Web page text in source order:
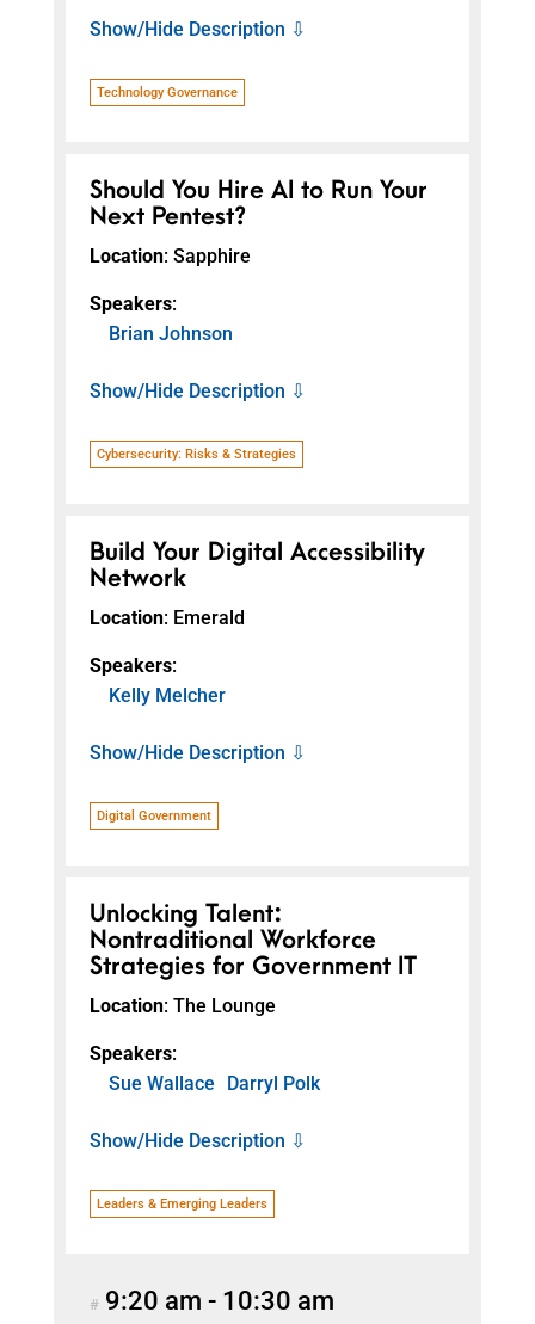
Show/Hide Description ⇩
Technology Governance
Should You Hire AI to Run Your
Next Pentest?
Location: Sapphire
Speakers:
Brian Johnson
Show/Hide Description ⇩
Cybersecurity: Risks & Strategies
Build Your Digital Accessibility
Network
Location: Emerald
Speakers:
Kelly Melcher
Show/Hide Description ⇩
Digital Government
Unlocking Talent:
Nontraditional Workforce
Strategies for Government IT
Location: The Lounge
Speakers:
Sue Wallace
Darryl Polk
Show/Hide Description ⇩
Leaders & Emerging Leaders
# 9:20 am - 10:30 am